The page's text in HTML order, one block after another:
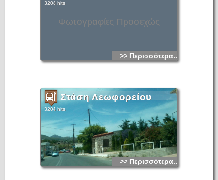
Φωτογραφίες Προσεχώς
3208 hits
>> Περισσότερα...
Στάση Λεωφορείου
3204 hits
>> Περισσότερα...